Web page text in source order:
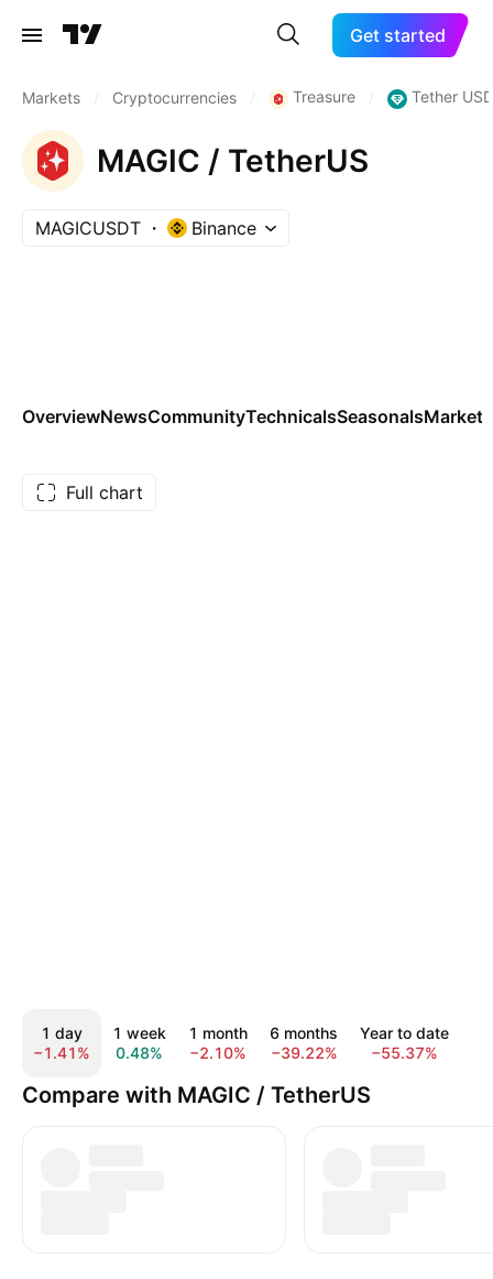
Get started
Markets Cryptocurrencies Treasure Tether
MAGIC / TetherUS
MAGICUSDT Binance
OverviewNewsCommunityTechnicalsSeasonalsMarkets
Full chart
1 day
−1.41%
1 week
0.48%
1 month
−2.10%
6 months
−39.22%
Year to date
−55.37%
Compare with MAGIC / TetherUS